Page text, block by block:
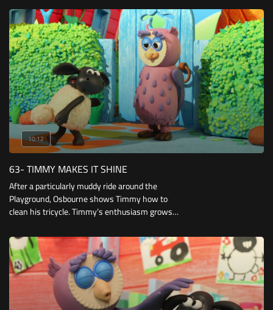
Bumpy stuck in a tree they finally get the
chance to prove themselves.
10:12
63- TIMMY MAKES IT SHINE
After a particularly muddy ride around the
Playground, Osbourne shows Timmy how to
clean his tricycle. Timmy’s enthusiasm grows,
won’t stay clean for long.